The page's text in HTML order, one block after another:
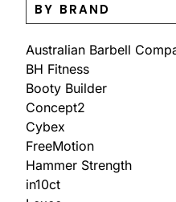
BY BRAND
Australian Barbell
BH Fitness
Booty Builder
Concept2
Cybex
FreeMotion
Hammer Strength
in10ct